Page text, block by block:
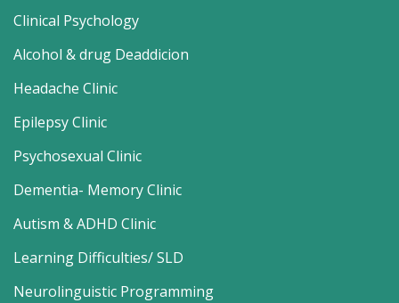
Clinical Psychology
Alcohol & drug Deaddicion
Headache Clinic
Epilepsy Clinic
Psychosexual Clinic
Dementia- Memory Clinic
Autism & ADHD Clinic
Learning Difficulties/ SLD
Neurolinguistic Programming